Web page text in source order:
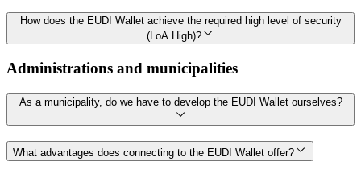
How does the EUDI Wallet achieve the required high level of security
(LoA High)?
Administrations and municipalities
As a municipality, do we have to develop the EUDI Wallet ourselves?
What advantages does connecting to the EUDI Wallet offer?